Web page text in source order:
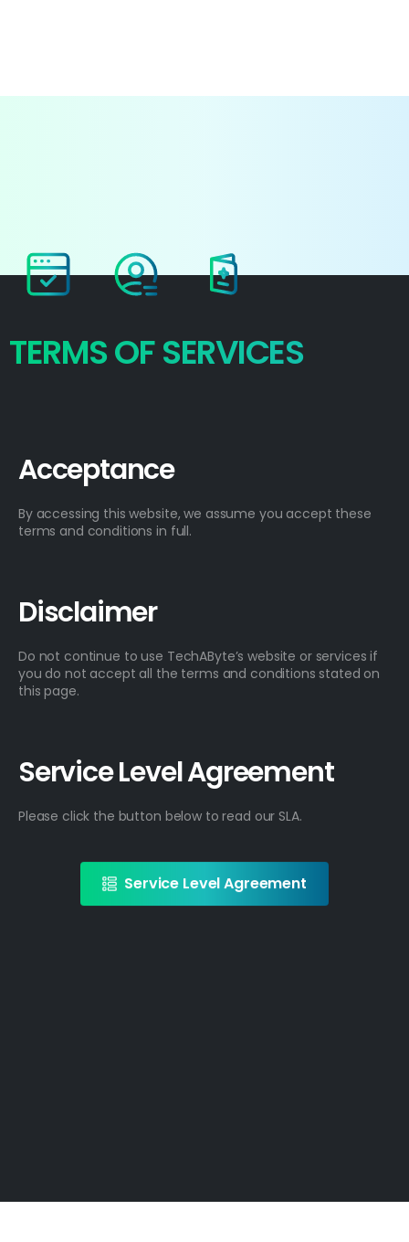
TERMSOFSERVICES
Acceptance
By accessing this website, we assume you accept these
terms and conditions in full.
Disclaimer
Do not continue to use TechAByte’s website or services if
you do not accept all the terms and conditions stated on
this page.
Service Level Agreement
Please click the button below to read our SLA.
Service Level Agreement